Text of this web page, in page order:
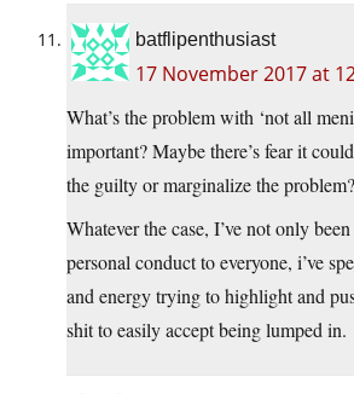
batflipenthusiast
17 November 2017 at
What’s the problem with ‘not all
important? Maybe there’s fear it
the guilty or marginalize the problem?
Whatever the case, I’ve not only
personal conduct to everyone, i’ve
and energy trying to highlight and
shit to easily accept being lumped in.